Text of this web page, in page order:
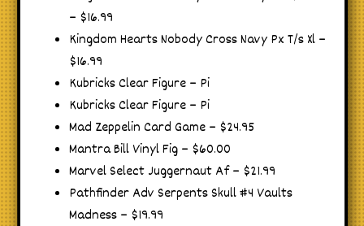
– $16.99
Kingdom Hearts Nobody Cross Navy Px T/s Xl –
$16.99
Kubricks Clear Figure – Pi
Kubricks Clear Figure – Pi
Mad Zeppelin Card Game – $24.95
Mantra Bill Vinyl Fig – $60.00
Marvel Select Juggernaut Af – $21.99
Pathfinder Adv Serpents Skull #4 Vaults
Madness – $19.99